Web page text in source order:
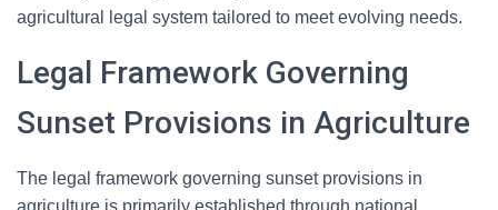
agricultural legal system tailored to meet evolving needs.
Legal Framework Governing
Sunset Provisions in Agriculture
The legal framework governing sunset provisions in
agriculture is primarily established through national